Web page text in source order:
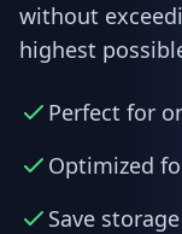
without
highest
Perfect for
Optimized
Save